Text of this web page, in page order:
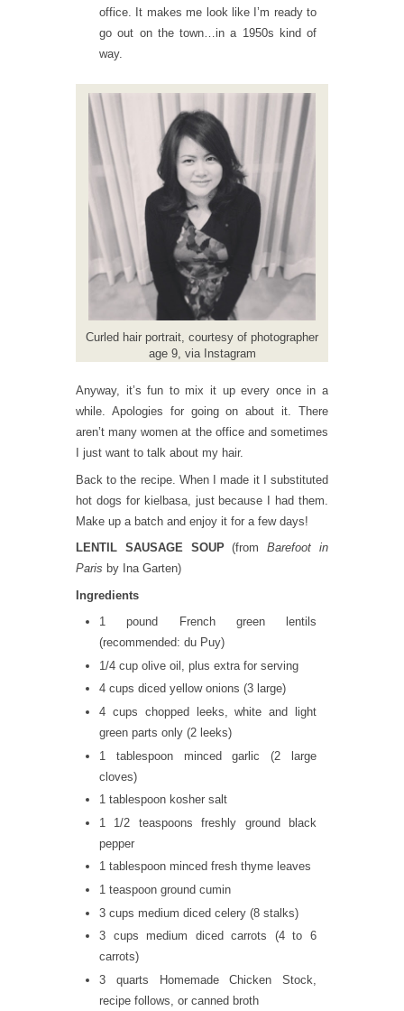
office. It makes me look like I’m ready to
go out on the town…in a 1950s kind of
way.
Curled hair portrait, courtesy of photographer
age 9, via Instagram
Anyway, it’s fun to mix it up every once in a
while. Apologies for going on about it. There
aren’t many women at the office and sometimes
I just want to talk about my hair.
Back to the recipe. When I made it I substituted
hot dogs for kielbasa, just because I had them.
Make up a batch and enjoy it for a few days!
LENTIL SAUSAGE SOUP(fromBarefoot in
Paris by Ina Garten)
Ingredients
1 pound French green lentils
(recommended: du Puy)
1/4 cup olive oil, plus extra for serving
4 cups diced yellow onions (3 large)
4 cups chopped leeks, white and light
green parts only (2 leeks)
1 tablespoon minced garlic (2 large
cloves)
1 tablespoon kosher salt
1 1/2 teaspoons freshly ground black
pepper
1 tablespoon minced fresh thyme leaves
1 teaspoon ground cumin
3 cups medium diced celery (8 stalks)
3 cups medium diced carrots (4 to 6
carrots)
3 quarts Homemade Chicken Stock,
recipe follows, or canned broth